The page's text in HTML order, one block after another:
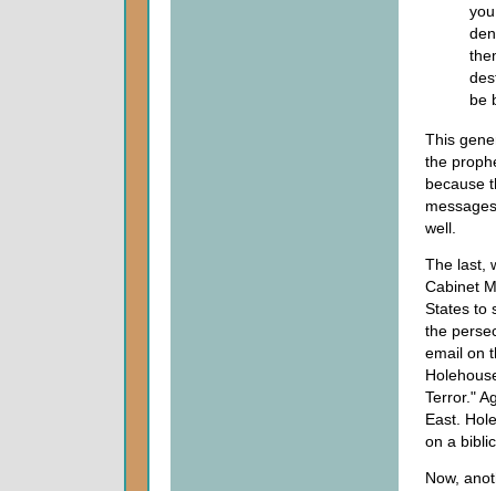
be
This
the
because
well.
The last,
Cabinet
States to
the
email on
Terror."
East.
on a
Now,